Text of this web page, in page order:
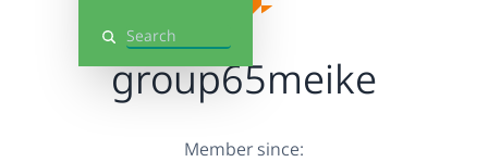
Search
group65meike
Member since: